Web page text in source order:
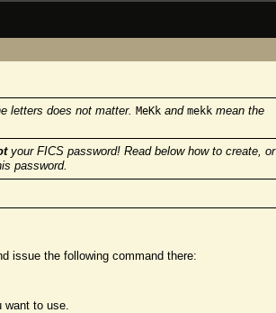
letters does not matter. MeKkand mekkmean the
your FICS password! Read below how to create, or
password.
issue the following command there:
to use.